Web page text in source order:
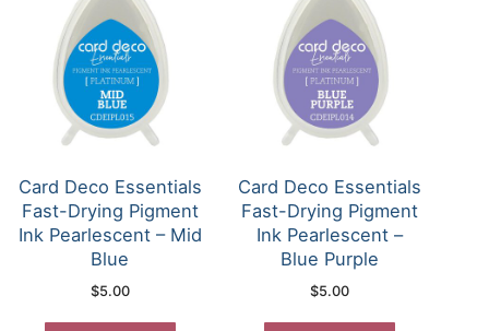
Card Deco Essentials
Fast-Drying Pigment
Ink Pearlescent – Mid
Blue
$5.00
Card Deco Essentials
Fast-Drying Pigment
Ink Pearlescent –
Blue Purple
$5.00